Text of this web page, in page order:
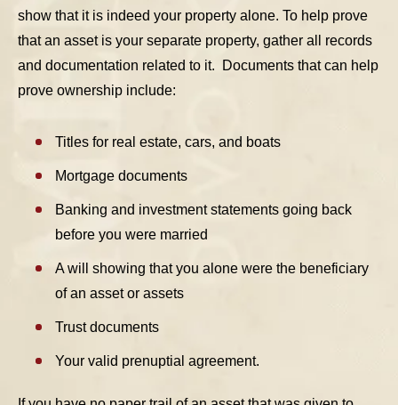
show that it is indeed your property alone. To help prove
that an asset is your separate property, gather all records
and documentation related to it. Documents that can help
prove ownership include:
Titles for real estate, cars, and boats
Mortgage documents
Banking and investment statements going back
before you were married
A will showing that you alone were the beneficiary
of an asset or assets
Trust documents
Your valid prenuptial agreement.